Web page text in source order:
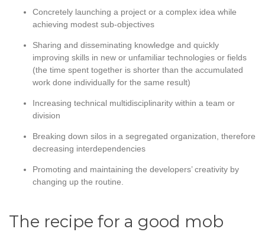
Concretely launching a project or a complex idea while
achieving modest sub-objectives
Sharing and disseminating knowledge and quickly
improving skills in new or unfamiliar technologies or fields
(the time spent together is shorter than the accumulated
work done individually for the same result)
Increasing technical multidisciplinarity within a team or
division
Breaking down silos in a segregated organization, therefore
decreasing interdependencies
Promoting and maintaining the developers’ creativity by
changing up the routine.
The recipe for a good mob